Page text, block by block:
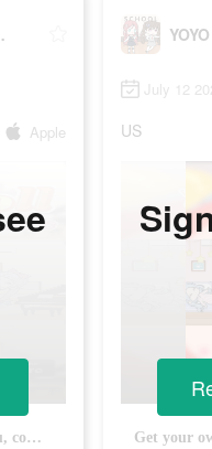
Life
Apple
Your goddess is waiting for you, come and dress her up!
July 12
US